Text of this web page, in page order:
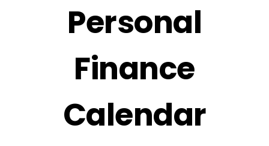
Personal
Finance
Calendar